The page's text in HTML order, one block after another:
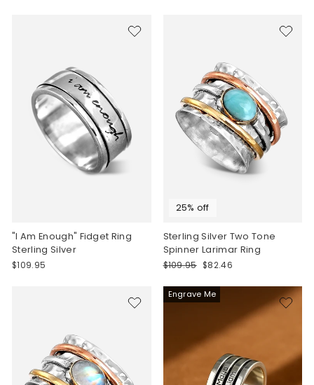
"I Am Enough" Fidget Ring
Sterling Silver
$109.95
25% off
Sterling Silver Two Tone
Spinner Larimar Ring
Regular
$109.95 Sale
$82.46
Engrave Me